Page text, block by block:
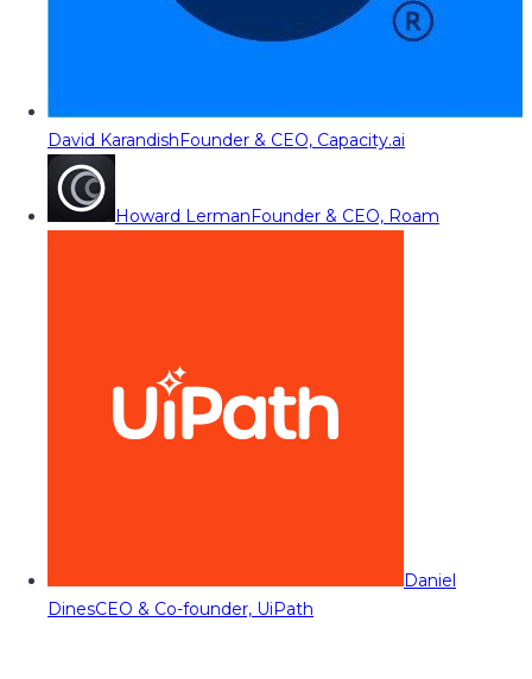
David KarandishFounder & CEO, Capacity.ai
Howard LermanFounder & CEO, Roam
Daniel
DinesCEO & Co-founder, UiPath